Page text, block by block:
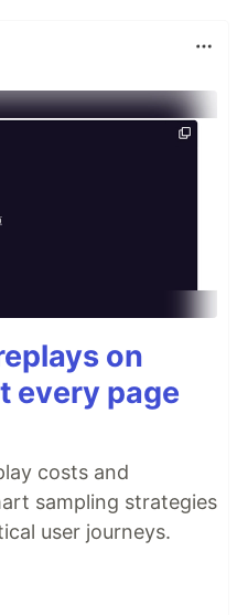
on
every page
costs and
sampling strategies
user journeys.